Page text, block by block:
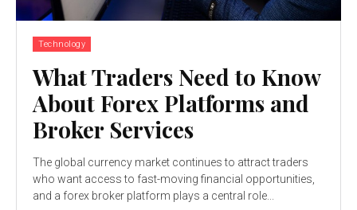
Technology
What Traders Need to Know
About Forex Platforms and
Broker Services
The global currency market continues to attract traders
who want access to fast-moving financial opportunities,
and a forex broker platform plays a central role...